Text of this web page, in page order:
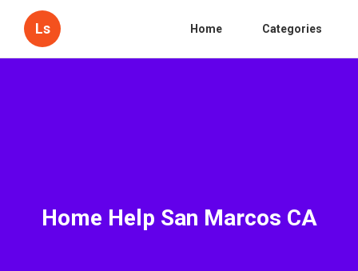
Ls Home Categories
Home Help San Marcos CA